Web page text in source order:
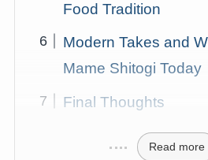
Food Tradition
Modern Takes and
Mame Shitogi Today
Final Thoughts
Read more